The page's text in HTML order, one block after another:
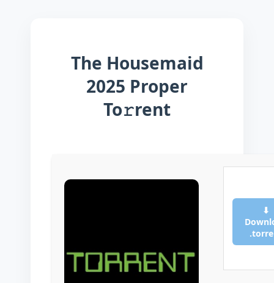
The Housemaid
2025 Proper
To𝚛rent
⬇